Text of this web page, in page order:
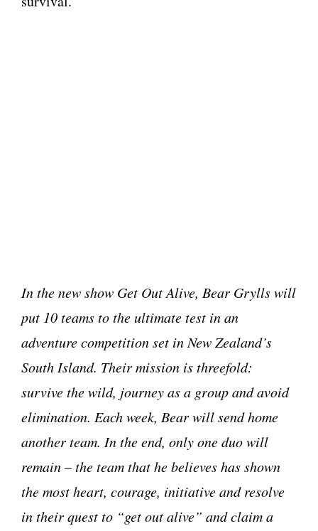
In the new show Get Out Alive, Bear Grylls will
put 10 teams to the ultimate test in an
adventure competition set in New Zealand’s
South Island. Their mission is threefold:
survive the wild, journey as a group and avoid
elimination. Each week, Bear will send home
another team. In the end, only one duo will
remain – the team that he believes has shown
the most heart, courage, initiative and resolve
in their quest to “get out alive” and claim a